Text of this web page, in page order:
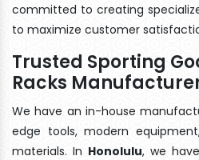
committed to creating
to maximize customer
Trusted Sporting
Racks
We have an in-house
edge tools, modern
materials. In Honolulu, we